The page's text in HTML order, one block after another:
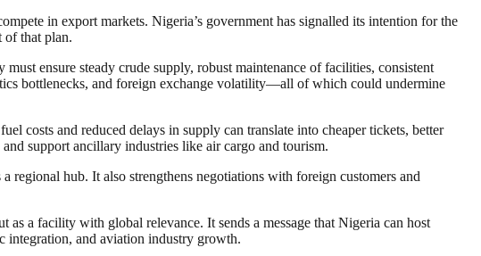
in export markets. Nigeria’s government has signalled its intention for the
of that plan.
ensure steady crude supply, robust maintenance of facilities, consistent
bottlenecks, and foreign exchange volatility—all of which could undermine
costs and reduced delays in supply can translate into cheaper tickets, better
support ancillary industries like air cargo and tourism.
regional hub. It also strengthens negotiations with foreign customers and
a facility with global relevance. It sends a message that Nigeria can host
integration, and aviation industry growth.